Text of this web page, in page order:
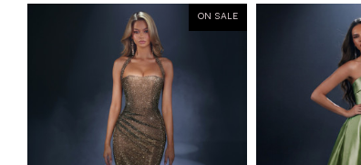
ON SALE